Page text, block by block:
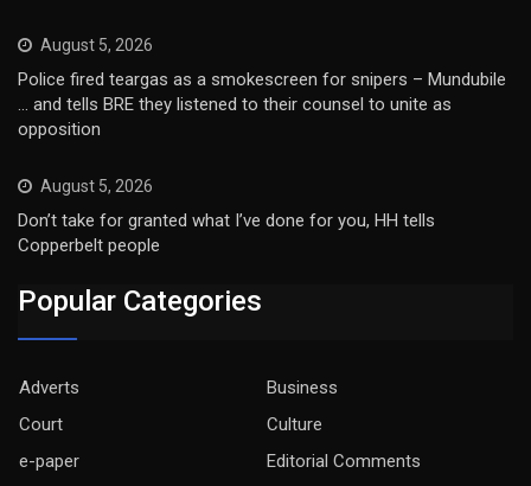
August 5, 2026
Police fired teargas as a smokescreen for snipers – Mundubile
… and tells BRE they listened to their counsel to unite as
opposition
August 5, 2026
Don’t take for granted what I’ve done for you, HH tells
Copperbelt people
Popular Categories
Adverts
Business
Court
Culture
e-paper
Editorial Comments